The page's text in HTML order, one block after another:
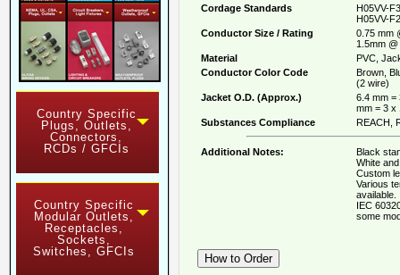
Country Specific
Plugs, Outlets,
Connectors,
RCDs / GFCIs
Country Specific
Modular Outlets,
Receptacles,
Sockets,
Switches, GFCIs
Cordage Standards
H05VV-
H05VV-
Conductor Size / Rating
0.75 mm
1.5mm
Material
PVC,
Conductor Color Code
Brown,
(2 wire)
Jacket O.D. (Approx.)
6.4 mm =
mm = 3 x
Substances Compliance
REACH,
Additional Notes:
Black
White
Custom
Various
available.
IEC
some